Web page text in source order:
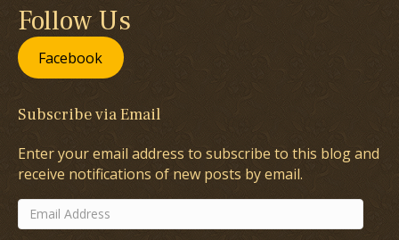
Follow Us
Facebook
Subscribe via Email
Enter your email address to subscribe to this blog and
receive notifications of new posts by email.
Email
Address